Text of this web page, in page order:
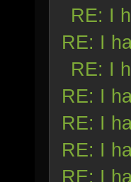
RE: I
RE: I
RE: I
RE: I
RE: I
RE: I
RE: I